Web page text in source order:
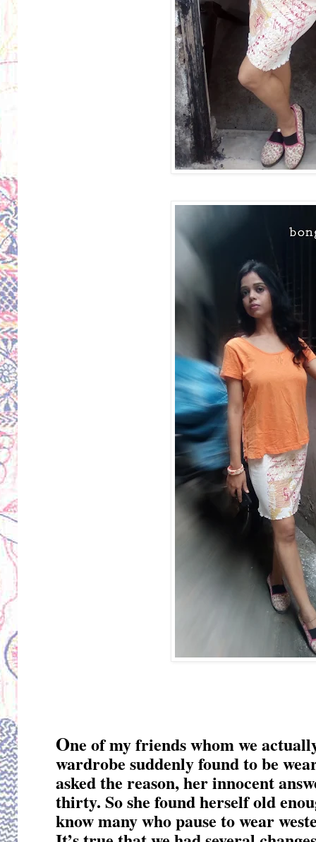
One of my friends whom we
wardrobe suddenly found to be
asked the reason, her innocent
thirty. So she found herself old
know many who pause to wear